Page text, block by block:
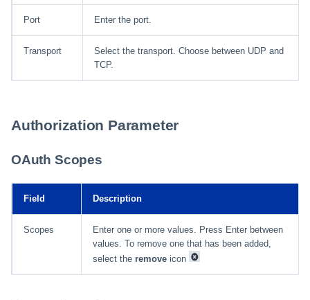
Port Enter the port.
Transport
Select the transport. Choose between UDP and
TCP.
Authorization Parameter
OAuth Scopes
Field Description
Scopes
Enter one or more values. Press Enter between
values. To remove one that has been added,
select the remove icon